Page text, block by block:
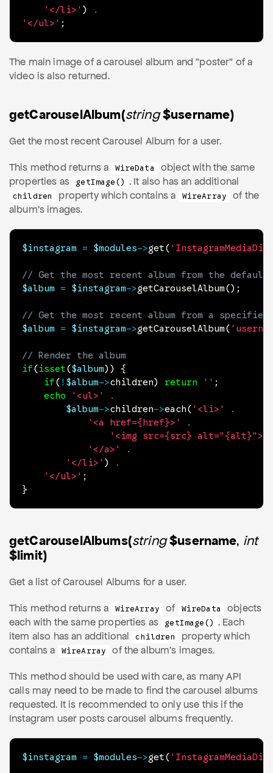
'</li>' )
.
'</ul>' ;
The main image of a carousel album and "poster" of a
video is also returned.
getCarouselAlbum(string$username)
Get the most recent Carousel Album for a user.
This method returns a WireData
object with the same
properties as
getImage() . It also has an additional
children property which contains a WireArray
of the
album's images.
$instagram = $modules->get(
// Get the most recent album from the default
$album = $instagram->getCarouselAlbum() ;
// Get the most recent album from a specified
$album = $instagram->getCarouselAlbum(
// Render the album
if(isset($album) )
{
if( ! $album->children) return '' ;
echo
'<ul>'
.
$album->children->each( '<li>'
.
'<a href={href}>'
.
'<img src={src} alt="{alt}">'
'</a>'
.
'</li>' )
.
'</ul>' ;
}
getCarouselAlbums(string$username, int
$limit)
Get a list of Carousel Albums for a user.
This method returns a WireArray of WireData
objects
each with the same properties as
getImage() . Each
item also has an additional
children
property which
contains a
WireArray of the album's images.
This method should be used with care, as many API
calls may need to be made to find the carousel albums
requested. It is recommended to only use this if the
Instagram user posts carousel albums frequently.
$instagram = $modules->get(